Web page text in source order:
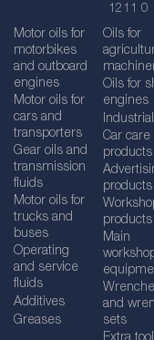
1211 0
Motor oils for
motorbikes
and outboard
engines
Motor oils for
cars and
transporters
Gear oils and
transmission
fluids
Motor oils for
trucks and
buses
Operating
and service
fluids
Additives
Greases
Oils for
Oils for
engines
Car care
products
products
products
Main
and
sets